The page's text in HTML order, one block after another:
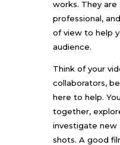
works. They
professional,
of view to help
audience.
Think of your
collaborators,
here to help.
together,
investigate new
shots. A good